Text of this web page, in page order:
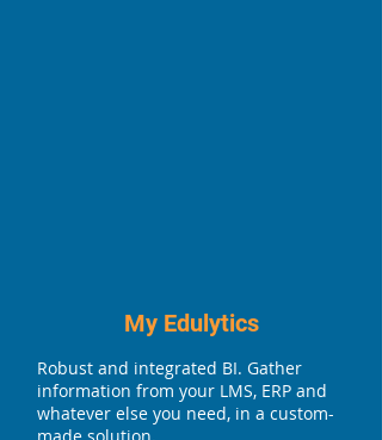
My Edulytics
Robust and integrated BI. Gather
information from your LMS, ERP and
whatever else you need, in a custom-